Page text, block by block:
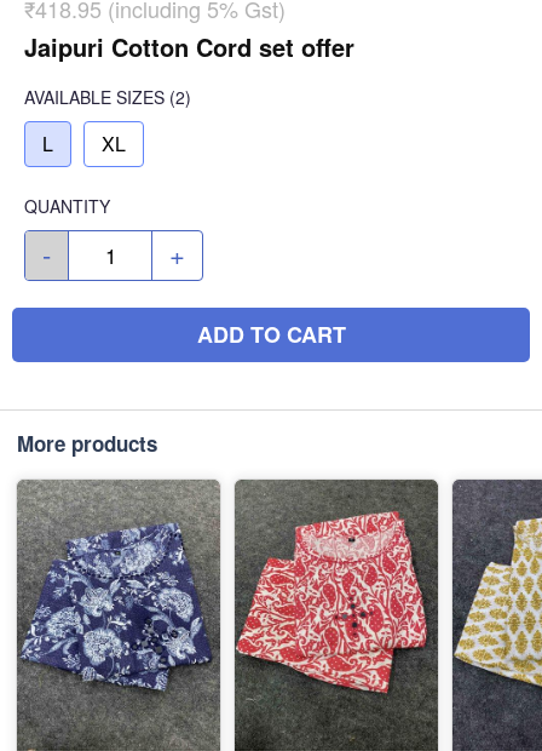
₹418.95 (including 5% Gst)
Jaipuri Cotton Cord set offer
AVAILABLE SIZES (2)
L XL
QUANTITY
- +
ADD TO CART
More products